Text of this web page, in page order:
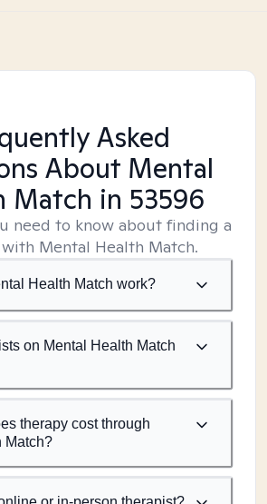
Asked
About Mental
Match in 53596
need to know about finding a
Mental Health Match.
Health Match work?
on Mental Health Match
therapy cost through
Match?